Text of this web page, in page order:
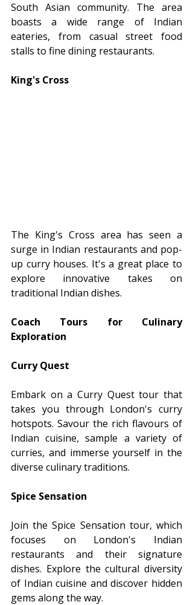
South Asian community. The area
boasts a wide range of Indian
eateries, from casual street food
stalls to fine dining restaurants.
King's Cross
The King's Cross area has seen a
surge in Indian restaurants and pop-
up curry houses. It's a great place to
explore innovative takes on
traditional Indian dishes.
Coach Tours for Culinary
Exploration
Curry Quest
Embark on a Curry Quest tour that
takes you through London's curry
hotspots. Savour the rich flavours of
Indian cuisine, sample a variety of
curries, and immerse yourself in the
diverse culinary traditions.
Spice Sensation
Join the Spice Sensation tour, which
focuses on London's Indian
restaurants and their signature
dishes. Explore the cultural diversity
of Indian cuisine and discover hidden
gems along the way.